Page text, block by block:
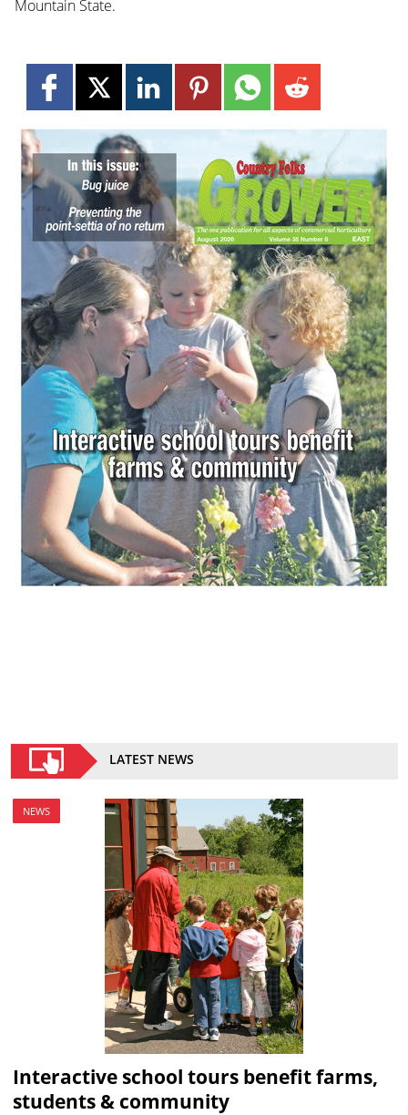
Mountain State.
LATEST NEWS
NEWS
Interactive school tours benefit farms,
students & community